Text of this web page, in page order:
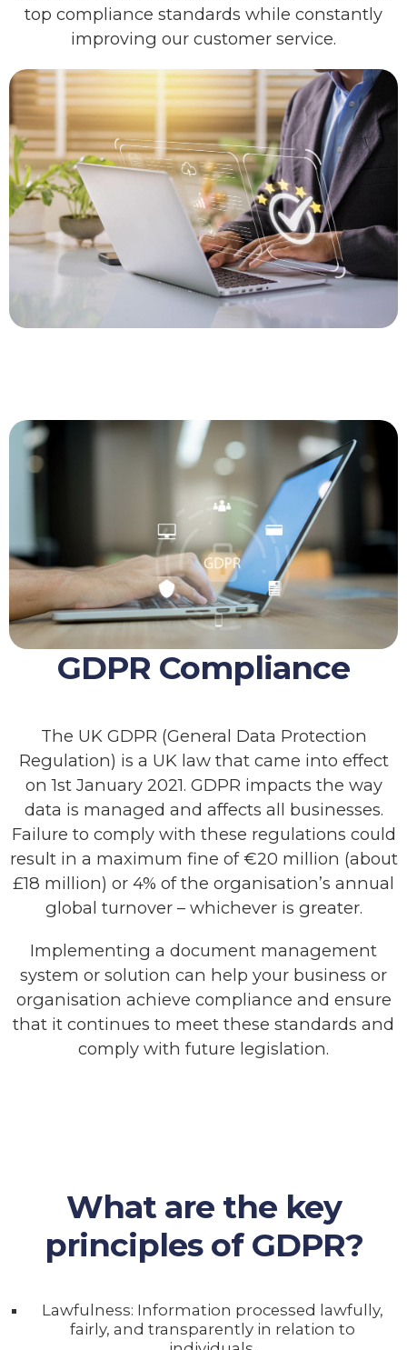
top compliance standards while constantly
improving our customer service.
GDPR Compliance
The UK GDPR (General Data Protection
Regulation) is a UK law that came into effect
on 1st January 2021. GDPR impacts the way
data is managed and affects all businesses.
Failure to comply with these regulations could
result in a maximum fine of €20 million (about
£18 million) or 4% of the organisation’s annual
global turnover – whichever is greater.
Implementing a document management
system or solution can help your business or
organisation achieve compliance and ensure
that it continues to meet these standards and
comply with future legislation.
What are the key
principles of GDPR?
Lawfulness: Information processed lawfully,
fairly, and transparently in relation to